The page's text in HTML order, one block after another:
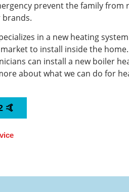
prevent the family
brands.
in a new heating
to install inside the
can install a new boiler
about what we can do for
🤙